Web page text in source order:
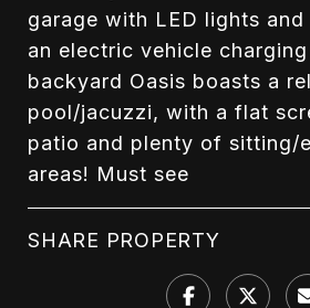
garage with LED lights
an electric vehicle
backyard Oasis boasts a
pool/jacuzzi, with a flat
patio and plenty of sitting/
areas! Must see
SHARE PROPERTY